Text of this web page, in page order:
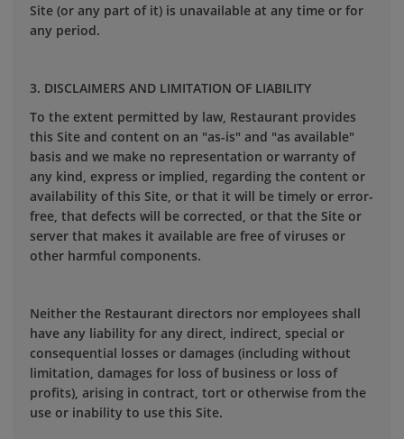
Site (or any part of it) is unavailable at any time or for
any period.
3. DISCLAIMERS AND LIMITATION OF LIABILITY
To the extent permitted by law, Restaurant provides
this Site and content on an "as-is" and "as available"
basis and we make no representation or warranty of
any kind, express or implied, regarding the content or
availability of this Site, or that it will be timely or error-
free, that defects will be corrected, or that the Site or
server that makes it available are free of viruses or
other harmful components.
Neither the Restaurant directors nor employees shall
have any liability for any direct, indirect, special or
consequential losses or damages (including without
limitation, damages for loss of business or loss of
profits), arising in contract, tort or otherwise from the
use or inability to use this Site.